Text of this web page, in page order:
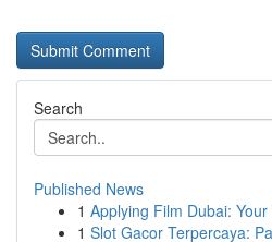
Search
Published News
1 Applying Film Dubai:
1 Slot Gacor Terpercaya: